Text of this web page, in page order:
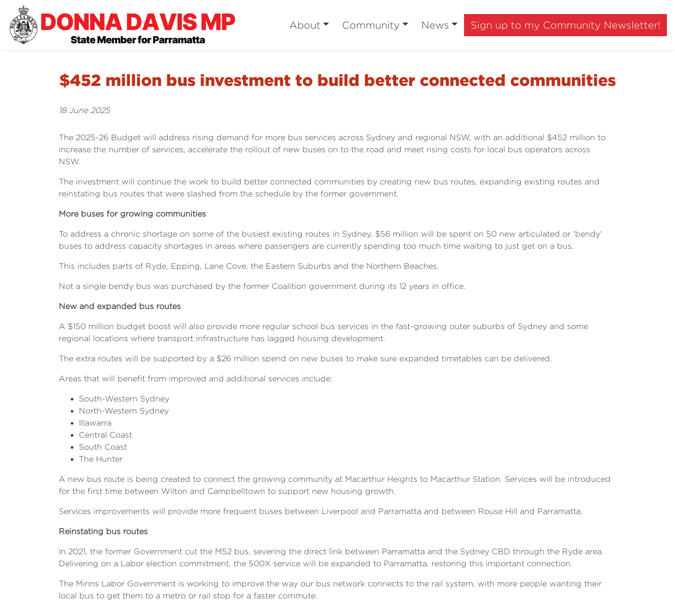
About Community News Sign up to my Community Newsletter!
$452 million bus investment to build better connected communities
18 June 2025
The 2025-26 Budget will address rising demand for more bus services across Sydney and regional NSW, with an additional $452 million to
increase the number of services, accelerate the rollout of new buses on to the road and meet rising costs for local bus operators across
NSW.
The investment will continue the work to build better connected communities by creating new bus routes, expanding existing routes and
reinstating bus routes that were slashed from the schedule by the former government.
More buses for growing communities
To address a chronic shortage on some of the busiest existing routes in Sydney, $56 million will be spent on 50 new articulated or 'bendy'
buses to address capacity shortages in areas where passengers are currently spending too much time waiting to just get on a bus.
This includes parts of Ryde, Epping, Lane Cove, the Eastern Suburbs and the Northern Beaches.
Not a single bendy bus was purchased by the former Coalition government during its 12 years in office.
New and expanded bus routes
A $150 million budget boost will also provide more regular school bus services in the fast-growing outer suburbs of Sydney and some
regional locations where transport infrastructure has lagged housing development.
The extra routes will be supported by a $26 million spend on new buses to make sure expanded timetables can be delivered.
Areas that will benefit from improved and additional services include:
South-Western Sydney
North-Western Sydney
Illawarra
Central Coast
South Coast
The Hunter
A new bus route is being created to connect the growing community at Macarthur Heights to Macarthur Station. Services will be introduced
for the first time between Wilton and Campbelltown to support new housing growth.
Services improvements will provide more frequent buses between Liverpool and Parramatta and between Rouse Hill and Parramatta.
Reinstating bus routes
In 2021, the former Government cut the M52 bus, severing the direct link between Parramatta and the Sydney CBD through the Ryde area.
Delivering on a Labor election commitment, the 500X service will be expanded to Parramatta, restoring this important connection.
The Minns Labor Government is working to improve the way our bus network connects to the rail system, with more people wanting their
local bus to get them to a metro or rail stop for a faster commute.